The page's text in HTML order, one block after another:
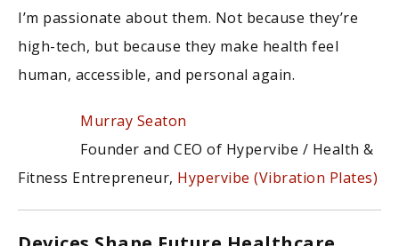
I’m passionate about them. Not because they’re
high-tech, but because they make health feel
human, accessible, and personal again.
Murray Seaton
Founder and CEO of Hypervibe / Health &
Fitness Entrepreneur, Hypervibe (Vibration Plates)